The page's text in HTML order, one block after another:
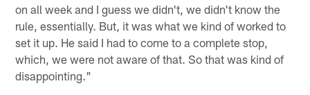
on all week and I guess we didn't, we didn't know the
rule, essentially. But, it was what we kind of worked to
set it up. He said I had to come to a complete stop,
which, we were not aware of that. So that was kind of
disappointing."